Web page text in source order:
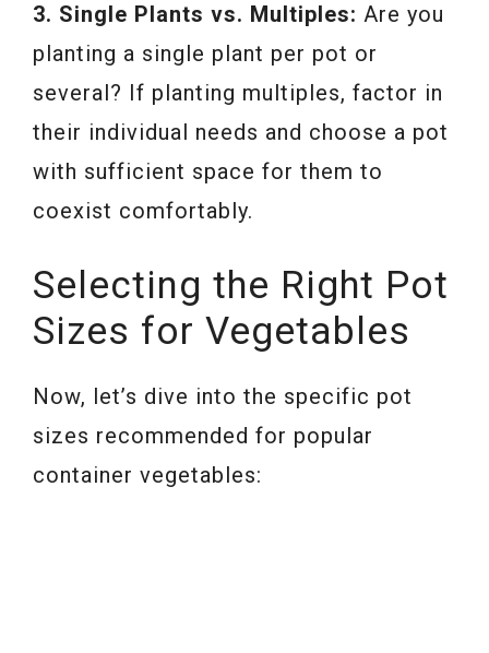
3. Single Plants vs. Multiples: Are you
planting a single plant per pot or
several? If planting multiples, factor in
their individual needs and choose a pot
with sufficient space for them to
coexist comfortably.
Selecting the Right Pot
Sizes for Vegetables
Now, let’s dive into the specific pot
sizes recommended for popular
container vegetables: